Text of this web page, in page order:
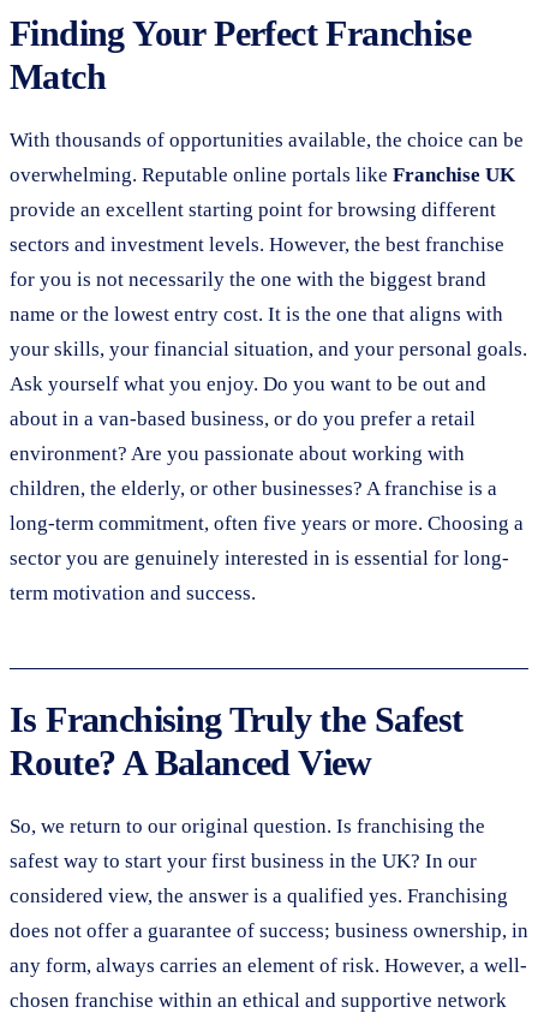
Finding Your Perfect Franchise
Match
With thousands of opportunities available, the choice can be
overwhelming. Reputable online portals like Franchise UK
provide an excellent starting point for browsing different
sectors and investment levels. However, the best franchise
for you is not necessarily the one with the biggest brand
name or the lowest entry cost. It is the one that aligns with
your skills, your financial situation, and your personal goals.
Ask yourself what you enjoy. Do you want to be out and
about in a van-based business, or do you prefer a retail
environment? Are you passionate about working with
children, the elderly, or other businesses? A franchise is a
long-term commitment, often five years or more. Choosing a
sector you are genuinely interested in is essential for long-
term motivation and success.
Is Franchising Truly the Safest
Route? A Balanced View
So, we return to our original question. Is franchising the
safest way to start your first business in the UK? In our
considered view, the answer is a qualified yes. Franchising
does not offer a guarantee of success; business ownership, in
any form, always carries an element of risk. However, a well-
chosen franchise within an ethical and supportive network